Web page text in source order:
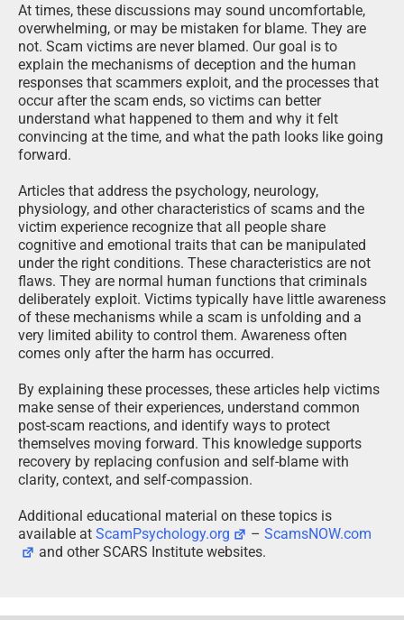
At times, these discussions may sound uncomfortable,
overwhelming, or may be mistaken for blame. They are
not. Scam victims are never blamed. Our goal is to
explain the mechanisms of deception and the human
responses that scammers exploit, and the processes that
occur after the scam ends, so victims can better
understand what happened to them and why it felt
convincing at the time, and what the path looks like going
forward.
Articles that address the psychology, neurology,
physiology, and other characteristics of scams and the
victim experience recognize that all people share
cognitive and emotional traits that can be manipulated
under the right conditions. These characteristics are not
flaws. They are normal human functions that criminals
deliberately exploit. Victims typically have little awareness
of these mechanisms while a scam is unfolding and a
very limited ability to control them. Awareness often
comes only after the harm has occurred.
By explaining these processes, these articles help victims
make sense of their experiences, understand common
post-scam reactions, and identify ways to protect
themselves moving forward. This knowledge supports
recovery by replacing confusion and self-blame with
clarity, context, and self-compassion.
Additional educational material on these topics is
available at ScamPsychology.org –ScamsNOW.com
and other SCARS Institute websites.